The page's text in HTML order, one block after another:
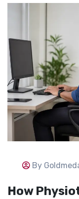
By
How